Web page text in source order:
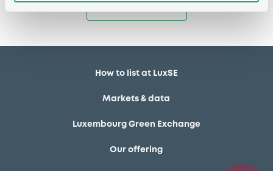
How to list at LuxSE
Markets & data
Luxembourg Green Exchange
Our offering